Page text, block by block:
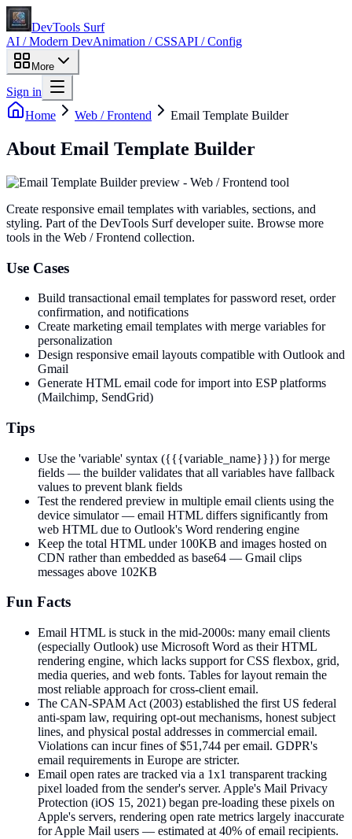
DevTools Surf
AI / Modern DevAnimation / CSSAPI / Config
More
Sign in
Home
Web / Frontend Email Template Builder
About Email Template Builder
Create responsive email templates with variables, sections, and
styling. Part of the DevTools Surf developer suite. Browse more
tools in the Web / Frontend collection.
Use Cases
Build transactional email templates for password reset, order
confirmation, and notifications
Create marketing email templates with merge variables for
personalization
Design responsive email layouts compatible with Outlook and
Gmail
Generate HTML email code for import into ESP platforms
(Mailchimp, SendGrid)
Tips
Use the 'variable' syntax ({{{variable_name}}}) for merge
fields — the builder validates that all variables have fallback
values to prevent blank fields
Test the rendered preview in multiple email clients using the
device simulator — email HTML differs significantly from
web HTML due to Outlook's Word rendering engine
Keep the total HTML under 100KB and images hosted on
CDN rather than embedded as base64 — Gmail clips
messages above 102KB
Fun Facts
Email HTML is stuck in the mid-2000s: many email clients
(especially Outlook) use Microsoft Word as their HTML
rendering engine, which lacks support for CSS flexbox, grid,
media queries, and web fonts. Tables for layout remain the
most reliable approach for cross-client email.
The CAN-SPAM Act (2003) established the first US federal
anti-spam law, requiring opt-out mechanisms, honest subject
lines, and physical postal addresses in commercial email.
Violations can incur fines of $51,744 per email. GDPR's
email requirements in Europe are stricter.
Email open rates are tracked via a 1x1 transparent tracking
pixel loaded from the sender's server. Apple's Mail Privacy
Protection (iOS 15, 2021) began pre-loading these pixels on
Apple's servers, rendering open rate metrics largely inaccurate
for Apple Mail users — estimated at 40% of email recipients.